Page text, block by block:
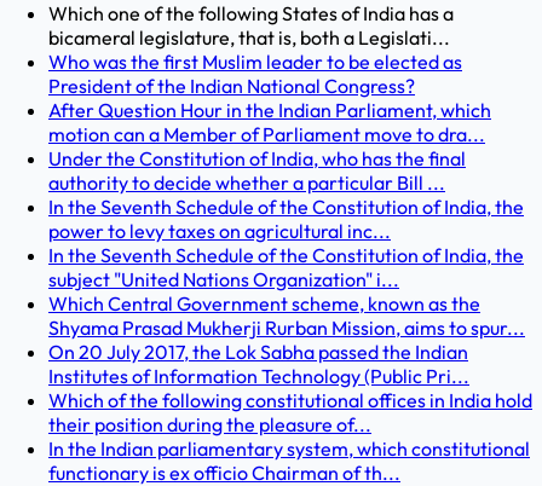
Which one of the following States of India has a
bicameral legislature, that is, both a Legislati...
Who was the first Muslim leader to be elected as
President of the Indian National Congress?
After Question Hour in the Indian Parliament, which
motion can a Member of Parliament move to dra...
Under the Constitution of India, who has the final
authority to decide whether a particular Bill ...
In the Seventh Schedule of the Constitution of India, the
power to levy taxes on agricultural inc...
In the Seventh Schedule of the Constitution of India, the
subject "United Nations Organization" i...
Which Central Government scheme, known as the
Shyama Prasad Mukherji Rurban Mission, aims to spur...
On 20 July 2017, the Lok Sabha passed the Indian
Institutes of Information Technology (Public Pri...
Which of the following constitutional offices in India hold
their position during the pleasure of...
In the Indian parliamentary system, which constitutional
functionary is ex officio Chairman of th...